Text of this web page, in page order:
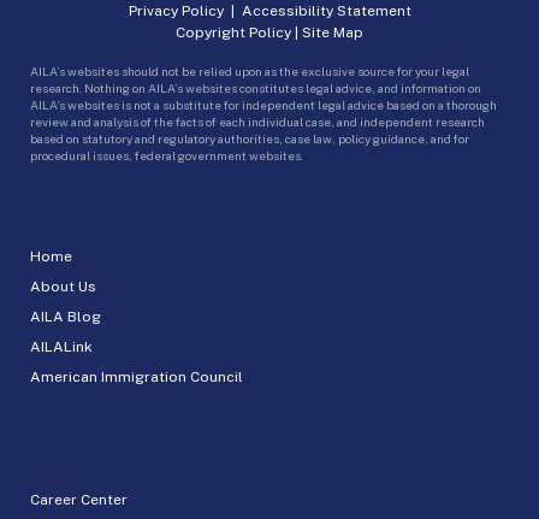
Home
About Us
AILA Blog
AILALink
American Immigration Council
Career Center
Privacy Policy| Accessibility Statement
Copyright Policy | Site Map
AILA’s websites should not be relied upon as the exclusive source for your legal
research. Nothing on AILA’s websites constitutes legal advice, and information on
AILA’s websites is not a substitute for independent legal advice based on a thorough
review and analysis of the facts of each individual case, and independent research
based on statutory and regulatory authorities, case law, policy guidance, and for
procedural issues, federal government websites.